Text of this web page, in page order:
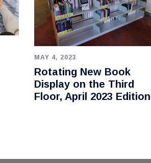
MAY 4, 2023
Rotating New Book
Display on the Third
Floor, April 2023 Edition